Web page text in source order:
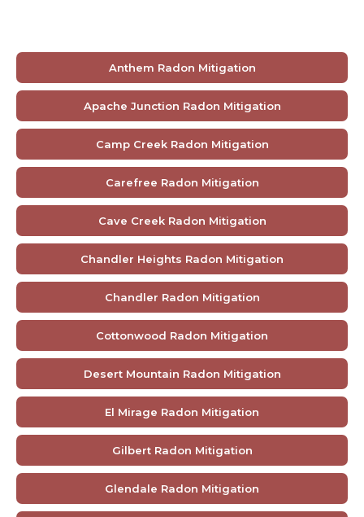
Anthem Radon Mitigation
Apache Junction Radon Mitigation
Camp Creek Radon Mitigation
Carefree Radon Mitigation
Cave Creek Radon Mitigation
Chandler Heights Radon Mitigation
Chandler Radon Mitigation
Cottonwood Radon Mitigation
Desert Mountain Radon Mitigation
El Mirage Radon Mitigation
Gilbert Radon Mitigation
Glendale Radon Mitigation